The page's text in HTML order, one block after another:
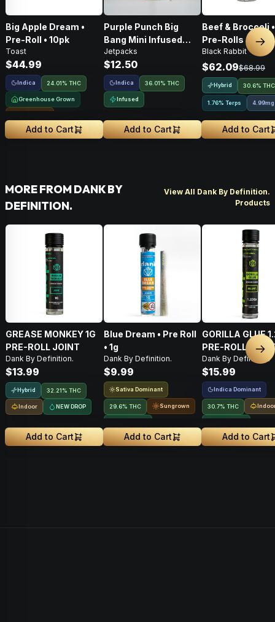
Big Apple Dream •
Pre-Roll • 10pk
Toast
$44.99
Indica 24.01% THC
Greenhouse Grown
Add to Cart
Purple Punch Big
Bang Mini Infused
Pre-Roll • .5g
Jetpacks
$12.50
Indica 36.01% THC
Infused
Add to Cart
Beef & Broccoli
Pre-Rolls • 4g
Black Rabbit
$62.09$68.99
Hybrid 30.6% THC
1.76% Terps 4.99mg
Add to Cart
MORE FROM DANK BY
DEFINITION.
View All Dank By Definition.
Products
GREASE MONKEY 1G
PRE-ROLL JOINT
Dank By Definition.
$13.99
Hybrid 32.21% THC
Indoor NEW DROP
Add to Cart
Blue Dream • Pre Roll
• 1g
Dank By Definition.
$9.99
Sativa Dominant
29.6% THC Sungrown
Add to Cart
GORILLA GLUE
PRE-ROLL
Dank By Definition.
$15.99
Indica Dominant
30.7% THC
Add to Cart